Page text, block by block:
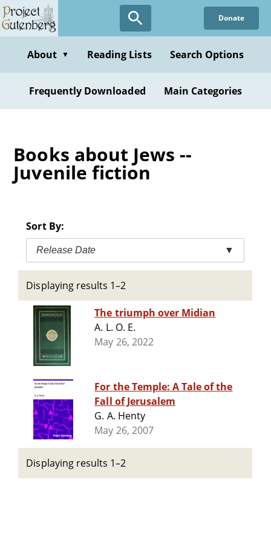
Skip
to
content
Donate
About ▼ Reading Lists Search Options
Frequently Downloaded Main Categories
Books about Jews --
Juvenile fiction
Sort By:
Release Date ▼
Displaying results 1–2
The triumph over Midian
A. L. O. E.
May 26, 2022
For the Temple: A Tale of the
Fall of Jerusalem
G. A. Henty
May 26, 2007
Displaying results 1–2